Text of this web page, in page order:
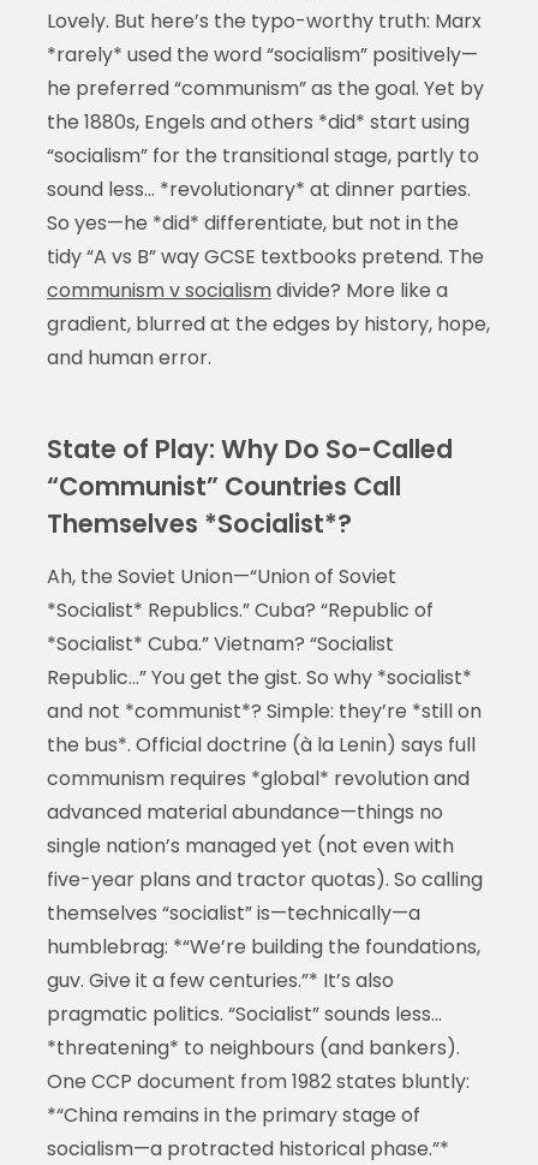
Lovely. But here’s the typo-worthy truth: Marx
*rarely* used the word “socialism” positively—
he preferred “communism” as the goal. Yet by
the 1880s, Engels and others *did* start using
“socialism” for the transitional stage, partly to
sound less… *revolutionary* at dinner parties.
So yes—he *did* differentiate, but not in the
tidy “A vs B” way GCSE textbooks pretend. The
communism v socialismdivide? More like a
gradient, blurred at the edges by history, hope,
and human error.
State of Play: Why Do So-Called
“Communist” Countries Call
Themselves *Socialist*?
Ah, the Soviet Union—“Union of Soviet
*Socialist* Republics.” Cuba? “Republic of
*Socialist* Cuba.” Vietnam? “Socialist
Republic…” You get the gist. So why *socialist*
and not *communist*? Simple: they’re *still on
the bus*. Official doctrine (à la Lenin) says full
communism requires *global* revolution and
advanced material abundance—things no
single nation’s managed yet (not even with
five-year plans and tractor quotas). So calling
themselves “socialist” is—technically—a
humblebrag: *“We’re building the foundations,
guv. Give it a few centuries.”* It’s also
pragmatic politics. “Socialist” sounds less…
*threatening* to neighbours (and bankers).
One CCP document from 1982 states bluntly:
*“China remains in the primary stage of
socialism—a protracted historical phase.”*